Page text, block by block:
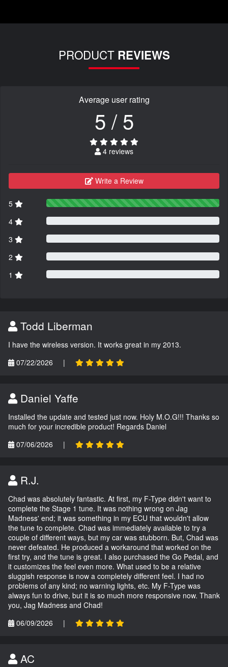
PRODUCT REVIEWS
Average user rating
5 / 5
4 reviews
Write a Review
5
4
3
2
1
Todd Liberman
I have the wireless version. It works great in my 2013.
07/22/2026
|
Daniel Yaffe
Installed the update and tested just now. Holy M.O.G!!! Thanks so
much for your incredible product! Regards Daniel
07/06/2026
|
R.J.
Chad was absolutely fantastic. At first, my F-Type didn't want to
complete the Stage 1 tune. It was nothing wrong on Jag
Madness' end; it was something in my ECU that wouldn't allow
the tune to complete. Chad was immediately available to try a
couple of different ways, but my car was stubborn. But, Chad was
never defeated. He produced a workaround that worked on the
first try, and the tune is great. I also purchased the Go Pedal, and
it customizes the feel even more. What used to be a relative
sluggish response is now a completely different feel. I had no
problems of any kind; no warning lights, etc. My F-Type was
always fun to drive, but it is so much more responsive now. Thank
you, Jag Madness and Chad!
06/09/2026
|
AC